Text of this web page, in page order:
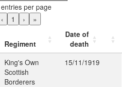
entries per page
‹ 1 › »
Regiment
Date of
death
King's Own
Scottish
Borderers
15/11/1919